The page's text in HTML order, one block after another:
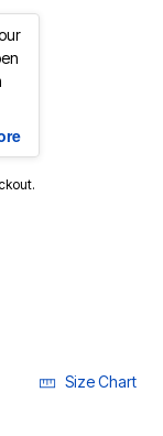
Size Chart